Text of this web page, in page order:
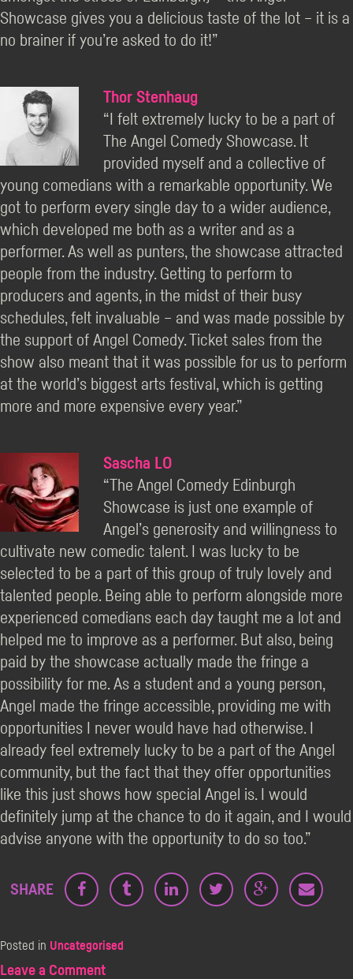
Showcase gives you a delicious taste of the lot – it is a
no brainer if you’re asked to do it!”
Thor Stenhaug
“I felt extremely lucky to be a part of
The Angel Comedy Showcase. It
provided myself and a collective of
young comedians with a remarkable opportunity. We
got to perform every single day to a wider audience,
which developed me both as a writer and as a
performer. As well as punters, the showcase attracted
people from the industry. Getting to perform to
producers and agents, in the midst of their busy
schedules, felt invaluable – and was made possible by
the support of Angel Comedy. Ticket sales from the
show also meant that it was possible for us to perform
at the world’s biggest arts festival, which is getting
more and more expensive every year.”
Sascha LO
“The Angel Comedy Edinburgh
Showcase is just one example of
Angel’s generosity and willingness to
cultivate new comedic talent. I was lucky to be
selected to be a part of this group of truly lovely and
talented people. Being able to perform alongside more
experienced comedians each day taught me a lot and
helped me to improve as a performer. But also, being
paid by the showcase actually made the fringe a
possibility for me. As a student and a young person,
Angel made the fringe accessible, providing me with
opportunities I never would have had otherwise. I
already feel extremely lucky to be a part of the Angel
community, but the fact that they offer opportunities
like this just shows how special Angel is. I would
definitely jump at the chance to do it again, and I would
advise anyone with the opportunity to do so too.”
SHARE
Posted in Uncategorised
Leave a Commenton